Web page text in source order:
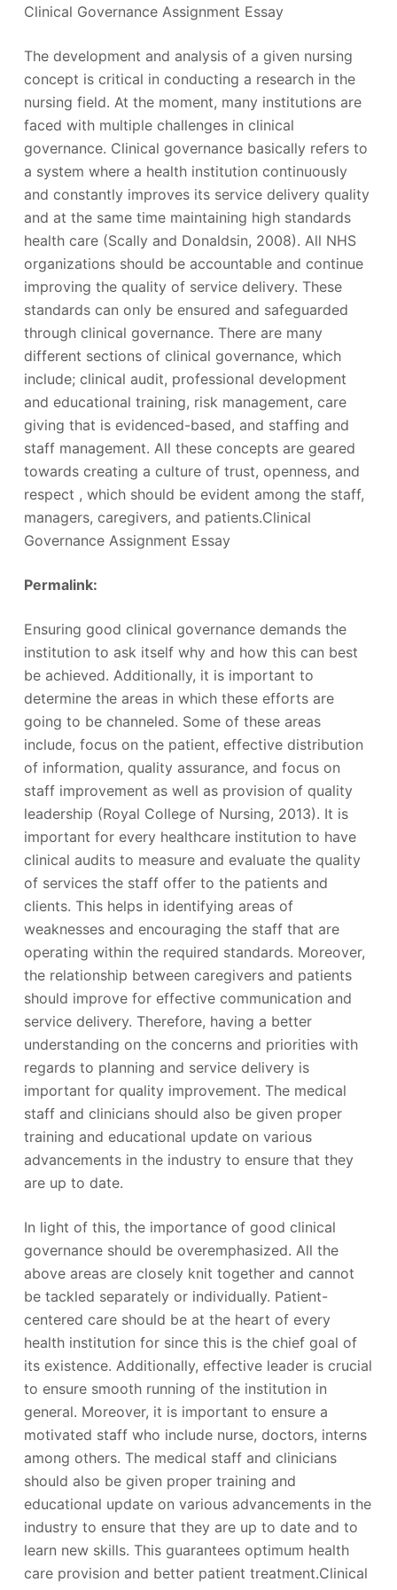
Clinical Governance Assignment Essay
The development and analysis of a given nursing
concept is critical in conducting a research in the
nursing field. At the moment, many institutions are
faced with multiple challenges in clinical
governance. Clinical governance basically refers to
a system where a health institution continuously
and constantly improves its service delivery quality
and at the same time maintaining high standards
health care (Scally and Donaldsin, 2008). All NHS
organizations should be accountable and continue
improving the quality of service delivery. These
standards can only be ensured and safeguarded
through clinical governance. There are many
different sections of clinical governance, which
include; clinical audit, professional development
and educational training, risk management, care
giving that is evidenced-based, and staffing and
staff management. All these concepts are geared
towards creating a culture of trust, openness, and
respect , which should be evident among the staff,
managers, caregivers, and patients.Clinical
Governance Assignment Essay
Permalink:
Ensuring good clinical governance demands the
institution to ask itself why and how this can best
be achieved. Additionally, it is important to
determine the areas in which these efforts are
going to be channeled. Some of these areas
include, focus on the patient, effective distribution
of information, quality assurance, and focus on
staff improvement as well as provision of quality
leadership (Royal College of Nursing, 2013). It is
important for every healthcare institution to have
clinical audits to measure and evaluate the quality
of services the staff offer to the patients and
clients. This helps in identifying areas of
weaknesses and encouraging the staff that are
operating within the required standards. Moreover,
the relationship between caregivers and patients
should improve for effective communication and
service delivery. Therefore, having a better
understanding on the concerns and priorities with
regards to planning and service delivery is
important for quality improvement. The medical
staff and clinicians should also be given proper
training and educational update on various
advancements in the industry to ensure that they
are up to date.
In light of this, the importance of good clinical
governance should be overemphasized. All the
above areas are closely knit together and cannot
be tackled separately or individually. Patient-
centered care should be at the heart of every
health institution for since this is the chief goal of
its existence. Additionally, effective leader is crucial
to ensure smooth running of the institution in
general. Moreover, it is important to ensure a
motivated staff who include nurse, doctors, interns
among others. The medical staff and clinicians
should also be given proper training and
educational update on various advancements in the
industry to ensure that they are up to date and to
learn new skills. This guarantees optimum health
care provision and better patient treatment.Clinical